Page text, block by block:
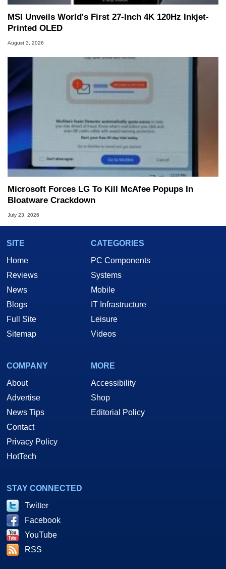
MSI Unveils World's First 27-Inch 4K 120Hz Inkjet-
Printed OLED
August 3, 2026
Microsoft Forces LG To Kill McAfee Popups In
Bloatware Crackdown
July 23, 2026
SITE
Home
Reviews
News
Blogs
Full Site
Sitemap
CATEGORIES
PC Components
Systems
Mobile
IT Infrastructure
Leisure
Videos
COMPANY
About
Advertise
News Tips
Contact
Privacy Policy
HotTech
MORE
Accessibility
Shop
Editorial Policy
STAY CONNECTED
Twitter
Facebook
YouTube
RSS